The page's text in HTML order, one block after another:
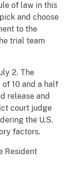
of law in this
and choose
to the
trial team
2. The
10 and a half
release and
court judge
the U.S.
factors.
Resident